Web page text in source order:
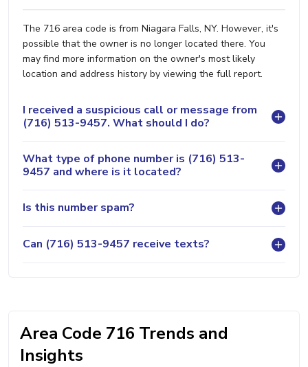
The 716 area code is from Niagara Falls, NY. However, it's
possible that the owner is no longer located there. You
may find more information on the owner's most likely
location and address history by viewing the full report.
I received a suspicious call or message from
(716) 513-9457. What should I do?
What type of phone number is (716) 513-
9457 and where is it located?
Is this number spam?
Can (716) 513-9457 receive texts?
Area Code 716 Trends and
Insights